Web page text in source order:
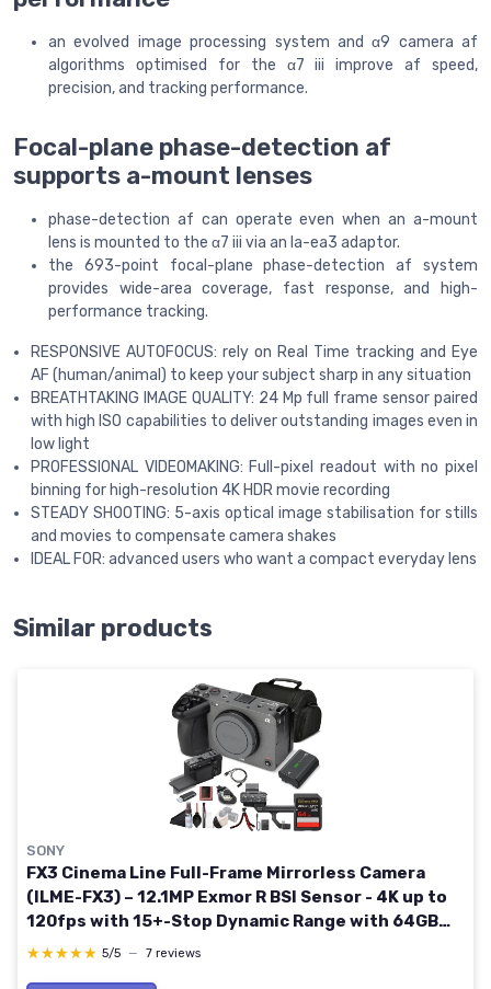
an evolved image processing system and α9 camera af
algorithms optimised for the α7 iii improve af speed,
precision, and tracking performance.
Focal-plane phase-detection af
supports a-mount lenses
phase-detection af can operate even when an a-mount
lens is mounted to the α7 iii via an la-ea3 adaptor.
the 693-point focal-plane phase-detection af system
provides wide-area coverage, fast response, and high-
performance tracking.
RESPONSIVE AUTOFOCUS: rely on Real Time tracking and Eye
AF (human/animal) to keep your subject sharp in any situation
BREATHTAKING IMAGE QUALITY: 24 Mp full frame sensor paired
with high ISO capabilities to deliver outstanding images even in
low light
PROFESSIONAL VIDEOMAKING: Full-pixel readout with no pixel
binning for high-resolution 4K HDR movie recording
STEADY SHOOTING: 5-axis optical image stabilisation for stills
and movies to compensate camera shakes
IDEAL FOR: advanced users who want a compact everyday lens
Similar products
SONY
FX3 Cinema Line Full-Frame Mirrorless Camera
(ILME-FX3) – 12.1MP Exmor R BSI Sensor - 4K up to
120fps with 15+-Stop Dynamic Range with 64GB
Card, Bag, Flex Tripod, Cap Keeper and More
★★★★★
★★★★★ 5/5 — 7 reviews